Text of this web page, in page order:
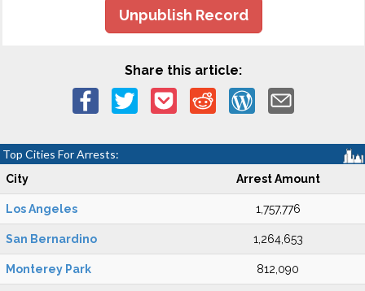
Unpublish Record
Share this article:
Top Cities For Arrests:
City Arrest Amount
Los Angeles 1,757,776
San Bernardino 1,264,653
Monterey Park 812,090